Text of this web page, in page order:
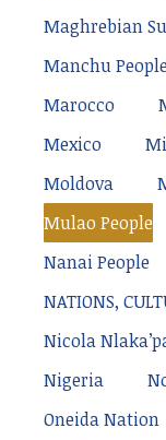
Maghrebian
Manchu
Marocco
Mexico
Moldova
Mulao People
Nanai People
NATIONS,
Nicola
Nigeria
Oneida Nation